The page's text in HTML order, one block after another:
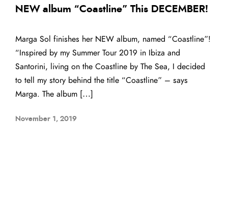
NEW album “Coastline” This DECEMBER!
Marga Sol finishes her NEW album, named “Coastline”!
“Inspired by my Summer Tour 2019 in Ibiza and
Santorini, living on the Coastline by The Sea, I decided
to tell my story behind the title “Coastline” – says
Marga. The album […]
November 1, 2019